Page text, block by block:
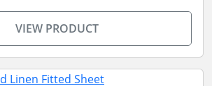
VIEW PRODUCT